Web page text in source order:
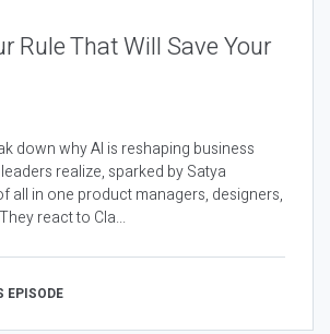
Rule That Will Save Your
down why AI is reshaping business
realize, sparked by Satya
all in one product managers, designers,
react to Cla...
EPISODE